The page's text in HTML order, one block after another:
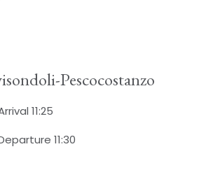
Pescocostanzo
11:25
11:30